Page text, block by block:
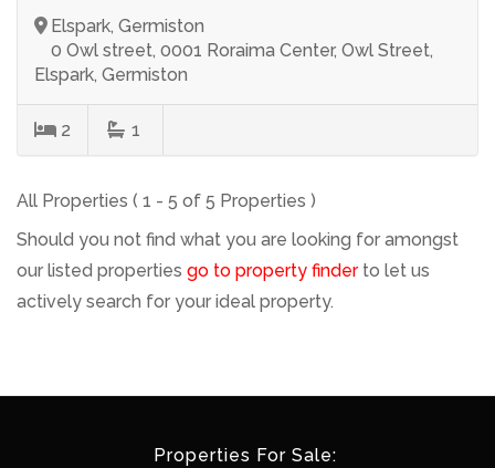
Elspark, Germiston
0 Owl street, 0001 Roraima Center, Owl Street,
Elspark, Germiston
2 1
All Properties ( 1 - 5 of 5 Properties )
Should you not find what you are looking for amongst
our listed properties go to property finderto let us
actively search for your ideal property.
Properties For Sale: